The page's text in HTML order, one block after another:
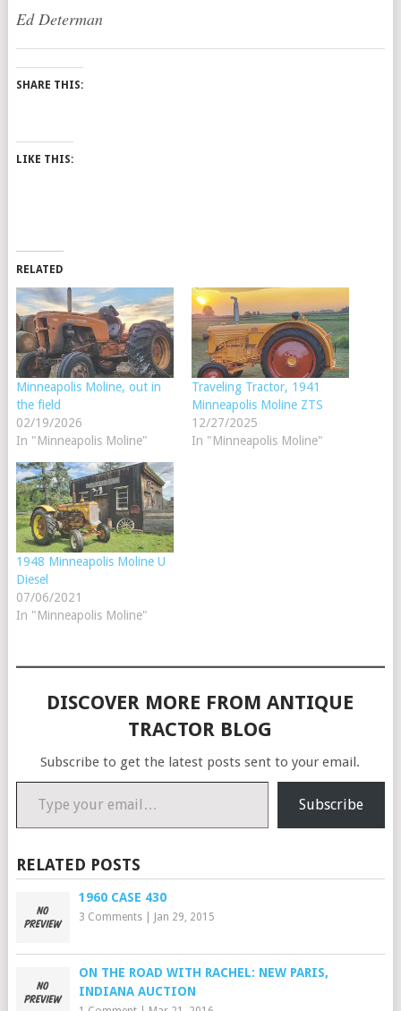
Ed Determan
SHARE THIS:
LIKE THIS:
RELATED
Minneapolis Moline, out in
the field
02/19/2026
In "Minneapolis Moline"
Traveling Tractor, 1941
Minneapolis Moline ZTS
12/27/2025
In "Minneapolis Moline"
1948 Minneapolis Moline U
Diesel
07/06/2021
In "Minneapolis Moline"
DISCOVER MORE FROM ANTIQUE
TRACTOR BLOG
Subscribe to get the latest posts sent to your email.
Type your email…
Subscribe
RELATED POSTS
1960 CASE 430
3 Comments| Jan 29, 2015
ON THE ROAD WITH RACHEL: NEW PARIS,
INDIANA AUCTION